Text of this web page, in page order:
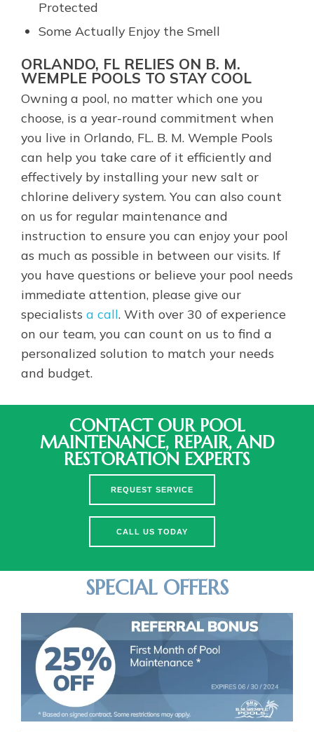
Protected
Some Actually Enjoy the Smell
ORLANDO, FL RELIES ON B. M.
WEMPLE POOLS TO STAY COOL
Owning a pool, no matter which one you
choose, is a year-round commitment when
you live in Orlando, FL. B. M. Wemple Pools
can help you take care of it efficiently and
effectively by installing your new salt or
chlorine delivery system. You can also count
on us for regular maintenance and
instruction to ensure you can enjoy your pool
as much as possible in between our visits. If
you have questions or believe your pool needs
immediate attention, please give our
specialists a call. With over 30 of experience
on our team, you can count on us to find a
personalized solution to match your needs
and budget.
CONTACT OUR POOL
MAINTENANCE, REPAIR, AND
RESTORATION EXPERTS
REQUEST SERVICE
CALL US TODAY
SPECIAL OFFERS